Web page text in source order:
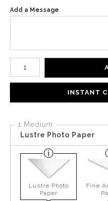
Add a Message
Number of product units
INSTANT
1 Medium
Lustre Photo Paper
Lustre Photo
Paper
Fine